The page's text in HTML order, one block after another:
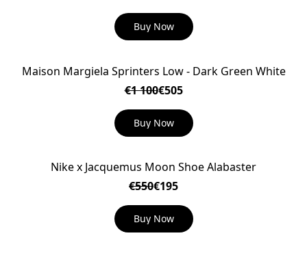
Buy Now
ON SALE
Maison Margiela Sprinters Low - Dark Green White
€1 100€505
Buy Now
Nike x Jacquemus Moon Shoe Alabaster
€550€195
Buy Now